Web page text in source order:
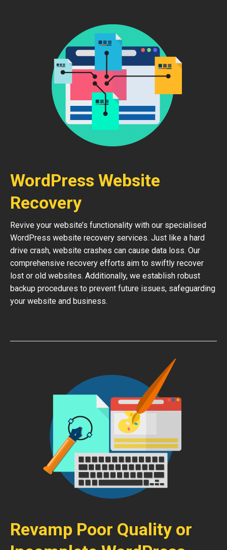
WordPress Website
Recovery
Revive your website’s functionality with our specialised
WordPress website recovery services. Just like a hard
drive crash, website crashes can cause data loss. Our
comprehensive recovery efforts aim to swiftly recover
lost or old websites. Additionally, we establish robust
backup procedures to prevent future issues, safeguarding
your website and business.
Revamp Poor Quality or